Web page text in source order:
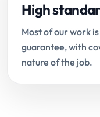
High
Most of our work
guarantee, with
nature of the job.